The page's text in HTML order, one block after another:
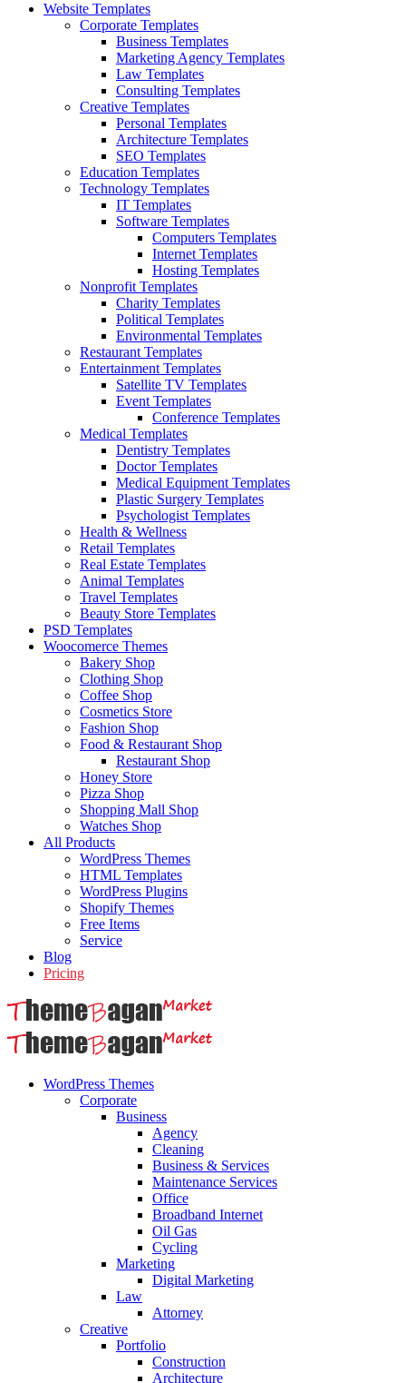
Website Templates
Corporate Templates
Business Templates
Marketing Agency Templates
Law Templates
Consulting Templates
Creative Templates
Personal Templates
Architecture Templates
SEO Templates
Education Templates
Technology Templates
IT Templates
Software Templates
Computers Templates
Internet Templates
Hosting Templates
Nonprofit Templates
Charity Templates
Political Templates
Environmental Templates
Restaurant Templates
Entertainment Templates
Satellite TV Templates
Event Templates
Conference Templates
Medical Templates
Dentistry Templates
Doctor Templates
Medical Equipment Templates
Plastic Surgery Templates
Psychologist Templates
Health & Wellness
Retail Templates
Real Estate Templates
Animal Templates
Travel Templates
Beauty Store Templates
PSD Templates
Woocomerce Themes
Bakery Shop
Clothing Shop
Coffee Shop
Cosmetics Store
Fashion Shop
Food & Restaurant Shop
Restaurant Shop
Honey Store
Pizza Shop
Shopping Mall Shop
Watches Shop
All Products
WordPress Themes
HTML Templates
WordPress Plugins
Shopify Themes
Free Items
Service
Blog
Pricing
WordPress Themes
Corporate
Business
Agency
Cleaning
Business & Services
Maintenance Services
Office
Broadband Internet
Oil Gas
Cycling
Marketing
Digital Marketing
Law
Attorney
Creative
Portfolio
Construction
Architecture